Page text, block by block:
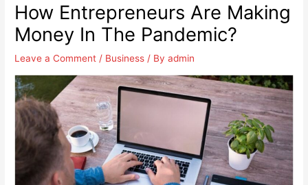
How Entrepreneurs Are Making
Money In The Pandemic?
Leave a Comment / Business / Byadmin